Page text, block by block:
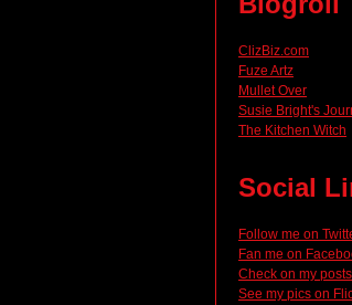
ClizBiz.com
Fuze Artz
Mullet Over
Susie Bright's
The Kitchen Witch
Social
Follow me on
Fan me on
Check on my
See my pics on